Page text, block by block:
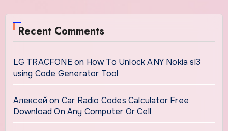
Recent Comments
LG TRACFONEon How To Unlock ANY Nokia sl3
using Code Generator Tool
Алексей on Car Radio Codes Calculator Free
Download On Any Computer Or Cell